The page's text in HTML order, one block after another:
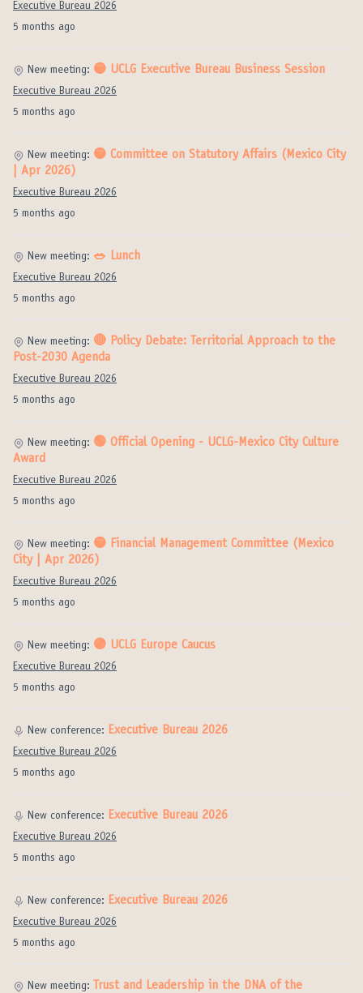
5 months ago
Executive Bureau 2026
5 months ago
New meeting: 🟡 UCLG Executive Bureau Business Session
Executive Bureau 2026
5 months ago
New meeting: 🟡 Committee on Statutory Affairs (Mexico City
| Apr 2026)
Executive Bureau 2026
5 months ago
New meeting: 🥗 Lunch
Executive Bureau 2026
5 months ago
New meeting: 🔴 Policy Debate: Territorial Approach to the
Post-2030 Agenda
Executive Bureau 2026
5 months ago
New meeting: 🟢 Official Opening - UCLG-Mexico City Culture
Award
Executive Bureau 2026
5 months ago
New meeting: 🟡 Financial Management Committee (Mexico
City | Apr 2026)
Executive Bureau 2026
5 months ago
New meeting: 🟣 UCLG Europe Caucus
Executive Bureau 2026
5 months ago
New conference: Executive Bureau 2026
Executive Bureau 2026
5 months ago
New conference: Executive Bureau 2026
Executive Bureau 2026
5 months ago
New conference: Executive Bureau 2026
Executive Bureau 2026
New meeting:
Trust and Leadership in the DNA of the